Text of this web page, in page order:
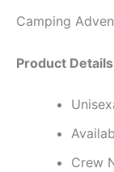
Camping
Product Details
Crew